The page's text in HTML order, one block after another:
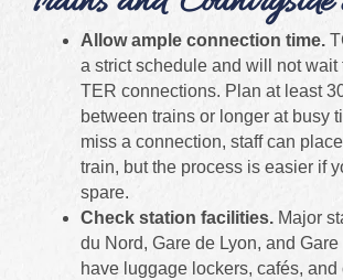
Allow ample connection time.
a strict schedule and will not wait
TER connections. Plan at least
between trains or longer at busy
miss a connection, staff can
train, but the process is easier if
spare.
Check station facilities. Major
du Nord, Gare de Lyon, and
have luggage lockers, cafés, and